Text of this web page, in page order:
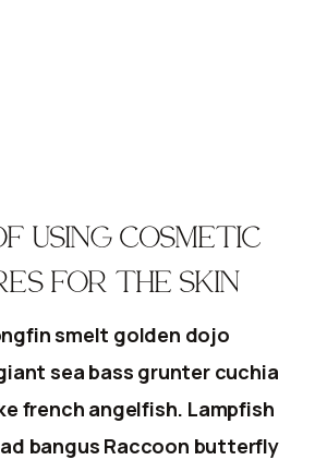
USING COSMETIC
FOR THE SKIN
smelt golden dojo
sea bass grunter cuchia
french angelfish. Lampfish
bangus Raccoon butterfly